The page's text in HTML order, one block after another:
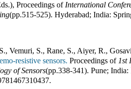
, Proceedings of International
(pp.515-525).Hyderabad; India:
Vemuri, S., Rane, S., Aiyer, R.,
resistive sensors. Proceedings of 1st
of Sensors(pp.338-341).Pune; India:
.